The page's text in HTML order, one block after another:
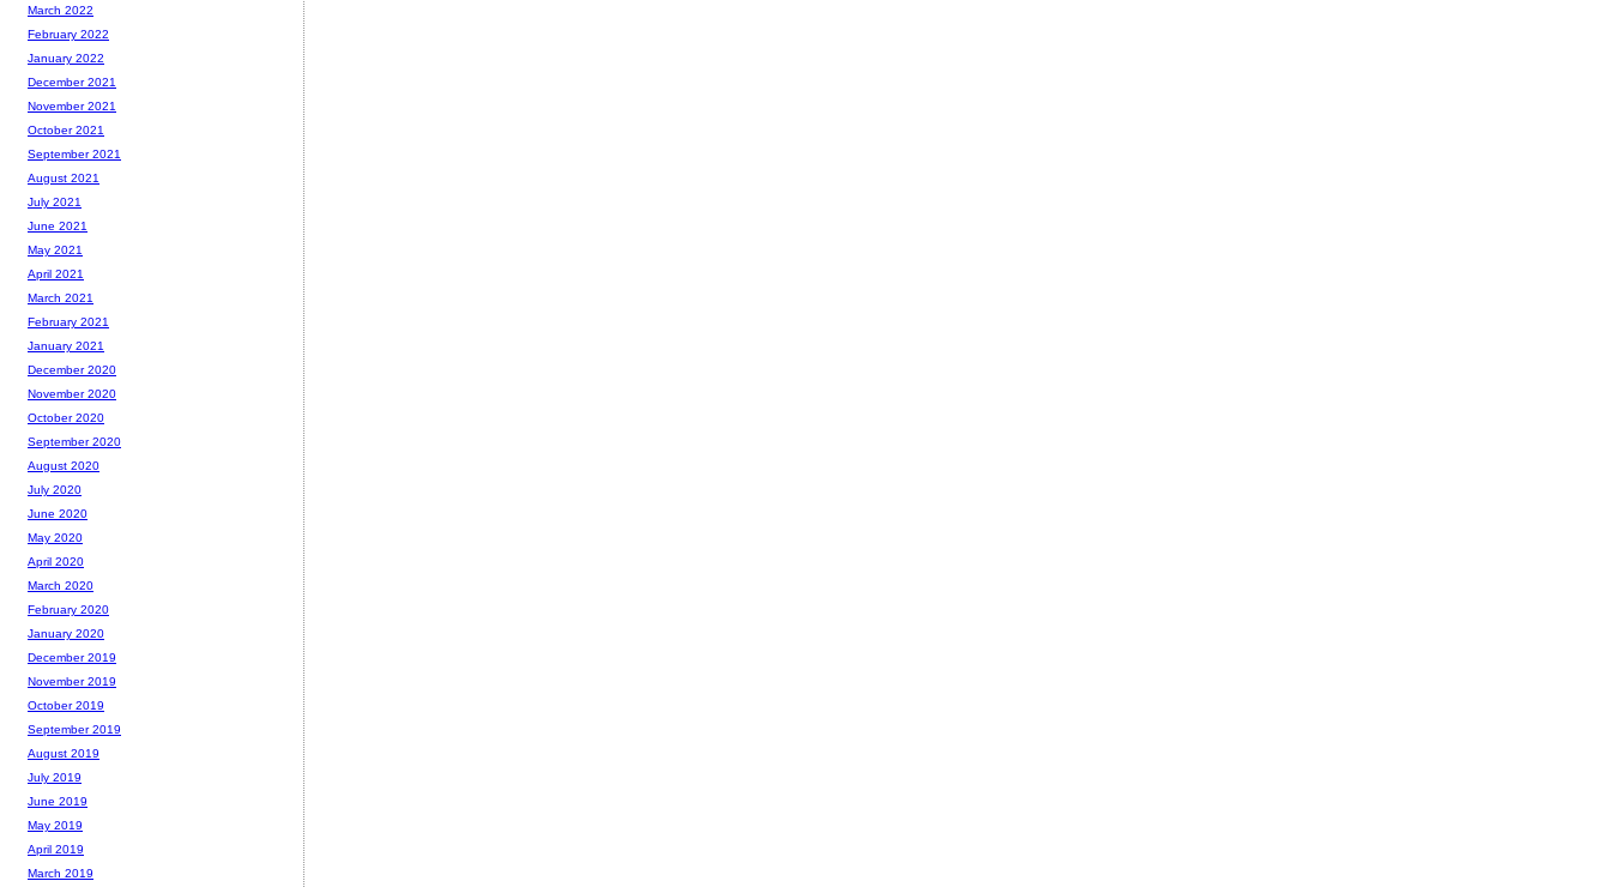
March 2022
February 2022
January 2022
December 2021
November 2021
October 2021
September 2021
August 2021
July 2021
June 2021
May 2021
April 2021
March 2021
February 2021
January 2021
December 2020
November 2020
October 2020
September 2020
August 2020
July 2020
June 2020
May 2020
April 2020
March 2020
February 2020
January 2020
December 2019
November 2019
October 2019
September 2019
August 2019
July 2019
June 2019
May 2019
April 2019
March 2019